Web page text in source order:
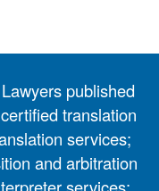
published
translation
services;
and arbitration
services;